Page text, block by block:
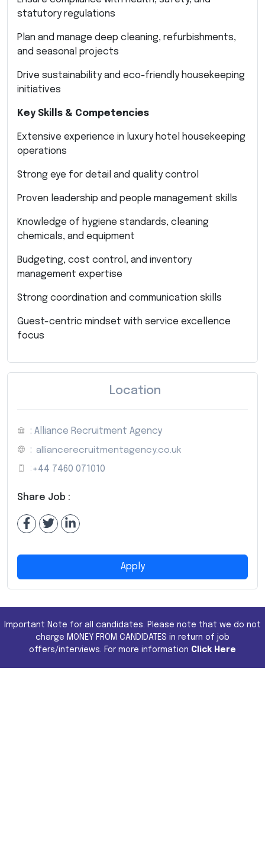
statutory regulations
Plan and manage deep cleaning, refurbishments,
and seasonal projects
Drive sustainability and eco-friendly housekeeping
initiatives
Key Skills & Competencies
Extensive experience in luxury hotel housekeeping
operations
Strong eye for detail and quality control
Proven leadership and people management skills
Knowledge of hygiene standards, cleaning
chemicals, and equipment
Budgeting, cost control, and inventory
management expertise
Strong coordination and communication skills
Guest-centric mindset with service excellence
focus
Location
: Alliance Recruitment Agency
: alliancerecruitmentagency.co.uk
: +44 7460 071010
Share Job :
Apply
Important Note for all candidates. Please note that we do not
charge MONEY FROM CANDIDATES in return of job
offers/interviews. For more information Click Here